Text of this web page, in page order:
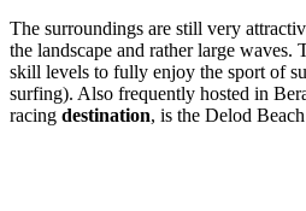
The surroundings are still very
the landscape and rather large waves.
skill levels to fully enjoy the sport of
surfing). Also frequently hosted in
racing destination, is the Delod